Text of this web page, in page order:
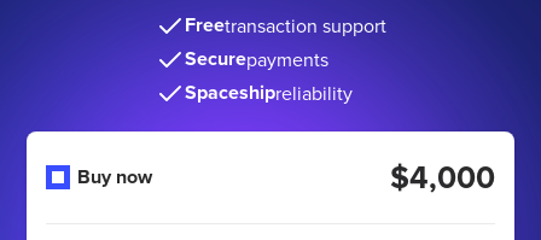
Freetransaction support
Securepayments
Spaceshipreliability
Buy now $4,000